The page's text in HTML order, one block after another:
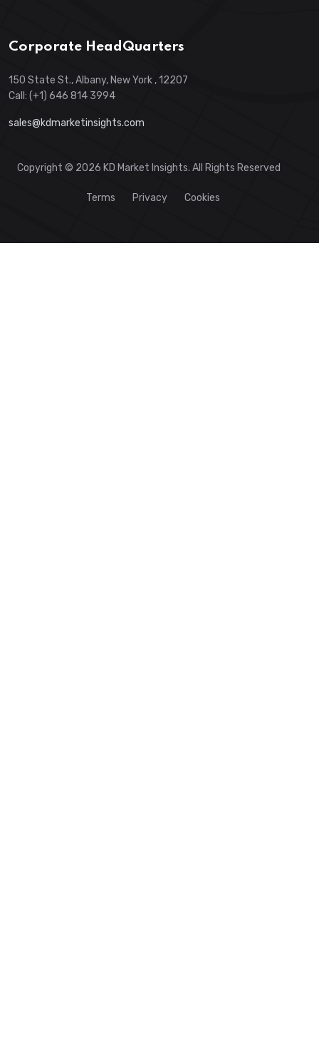
Corporate HeadQuarters
150 State St., Albany, New York , 12207
Call: (+1) 646 814 3994
sales@kdmarketinsights.com
Copyright © 2026 KD Market Insights. All Rights Reserved
Terms Privacy Cookies